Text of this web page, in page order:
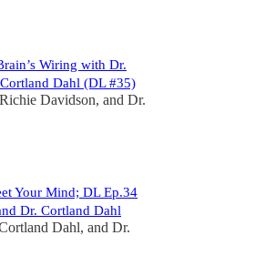
Wiring with Dr.
Dahl (DL #35)
Davidson, and Dr.
Your Mind; DL Ep.34
Dr. Cortland Dahl
Dahl, and Dr.